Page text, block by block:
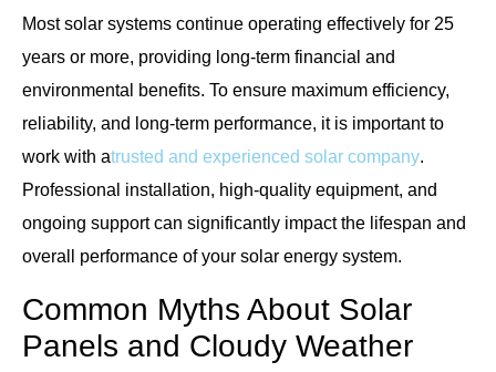
Most solar systems continue operating effectively for 25
years or more, providing long-term financial and
environmental benefits. To ensure maximum efficiency,
reliability, and long-term performance, it is important to
work with atrusted and experienced solar company.
Professional installation, high-quality equipment, and
ongoing support can significantly impact the lifespan and
overall performance of your solar energy system.
Common Myths About Solar
Panels and Cloudy Weather